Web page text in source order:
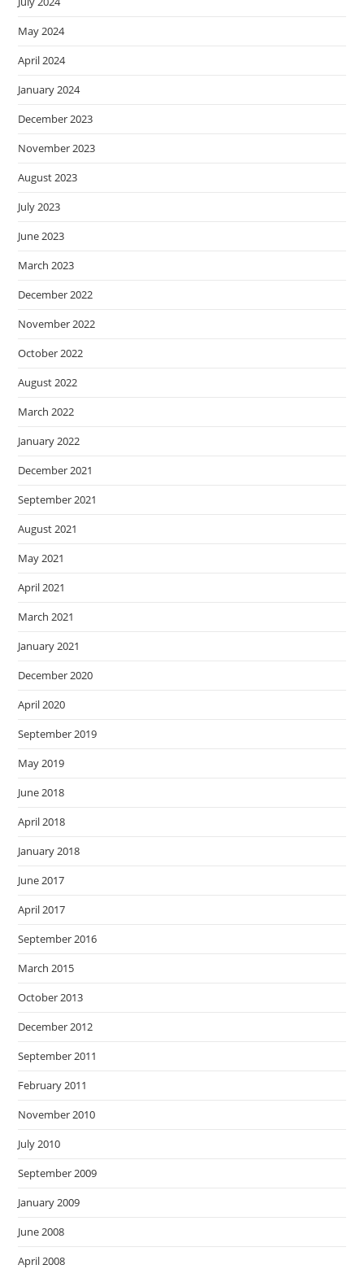
May 2024
April 2024
January 2024
December 2023
November 2023
August 2023
July 2023
June 2023
March 2023
December 2022
November 2022
October 2022
August 2022
March 2022
January 2022
December 2021
September 2021
August 2021
May 2021
April 2021
March 2021
January 2021
December 2020
April 2020
September 2019
May 2019
June 2018
April 2018
January 2018
June 2017
April 2017
September 2016
March 2015
October 2013
December 2012
September 2011
February 2011
November 2010
July 2010
September 2009
January 2009
June 2008
April 2008